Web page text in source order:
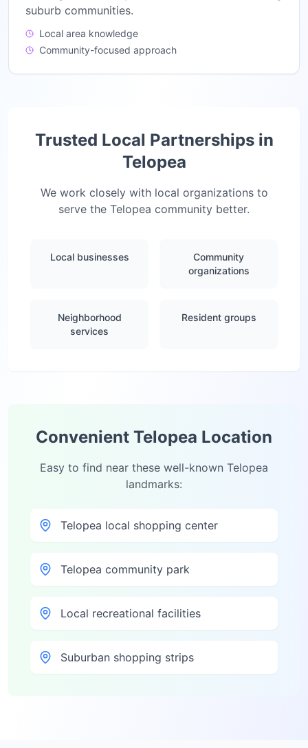
suburb communities.
Local area knowledge
Community-focused approach
Trusted Local Partnerships in
Telopea
We work closely with local organizations to
serve the Telopea community better.
Local businesses
Community
organizations
Neighborhood
services
Resident groups
Convenient Telopea Location
Easy to find near these well-known Telopea
landmarks:
Telopea local shopping center
Telopea community park
Local recreational facilities
Suburban shopping strips